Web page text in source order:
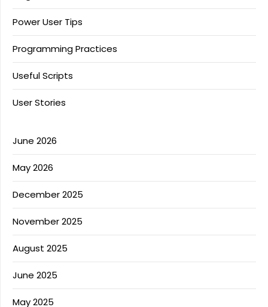
Power User Tips
Programming Practices
Useful Scripts
User Stories
June 2026
May 2026
December 2025
November 2025
August 2025
June 2025
May 2025